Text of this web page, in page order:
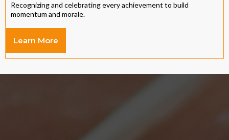
Recognizing and celebrating every achievement to build
momentum and morale.
Learn More